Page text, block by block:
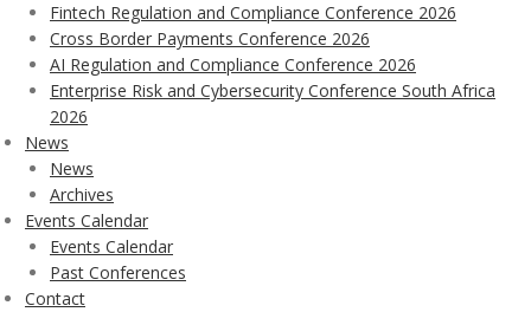
Fintech Regulation and Compliance Conference 2026
Cross Border Payments Conference 2026
AI Regulation and Compliance Conference 2026
Enterprise Risk and Cybersecurity Conference South Africa
2026
News
News
Archives
Events Calendar
Events Calendar
Past Conferences
Contact